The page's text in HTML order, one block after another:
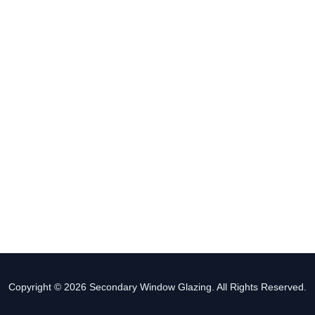
Copyright © 2026 Secondary Window Glazing. All Rights Reserved.